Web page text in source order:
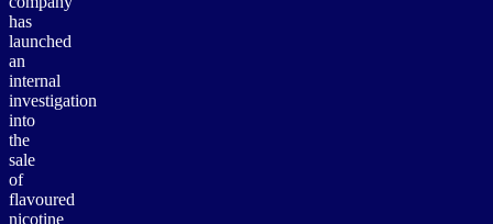
has
launched
an
internal
investigation
into
the
sale
of
flavoured
nicotine